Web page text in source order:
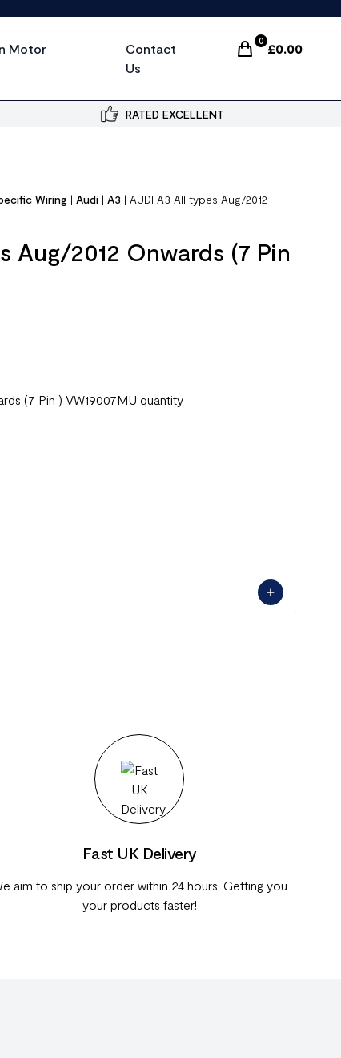
Motor
Contact
Us
0
£0.00
Items In Cart,
RATED EXCELLENT
Wiring |Audi |A3 |AUDI A3 All types Aug/2012
Aug/2012 Onwards (7 Pin
(7 Pin ) VW19007MU quantity
Fast UK Delivery
aim to ship your order within 24 hours. Getting you
your products faster!